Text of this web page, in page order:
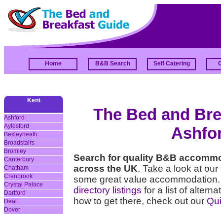
Home B&B Search Self Catering
Kent
Ashford
Aylesford
Bexleyheath
Broadstairs
Bromley
Canterbury
Chatham
Cranbrook
Crystal Palace
Dartford
Deal
Dover
The Bed and
Search for quality B&B
across the UK. Take a look at our
some great value
directory listings for a list of
how to get there, check out our